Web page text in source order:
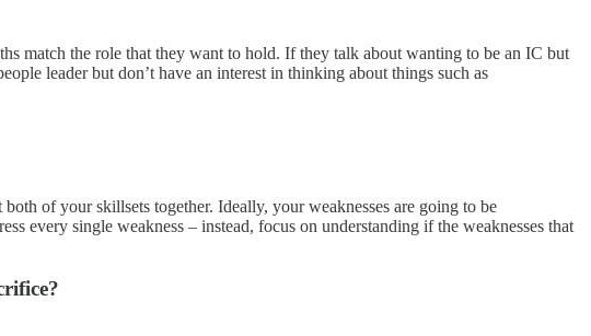
match the role that they want to hold. If they talk about wanting to be an IC but
leader but don’t have an interest in thinking about things such as
of your skillsets together. Ideally, your weaknesses are going to be
every single weakness – instead, focus on understanding if the weaknesses that